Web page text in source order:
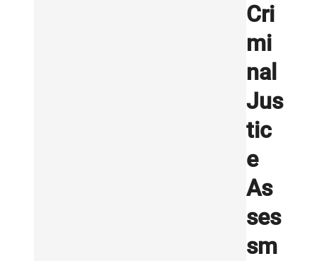
Cri
mi
nal
Jus
tic
e
As
ses
sm